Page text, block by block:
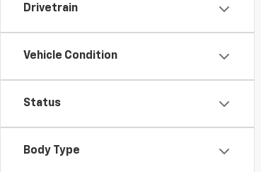
Drivetrain
Vehicle Condition
Status
Body Type